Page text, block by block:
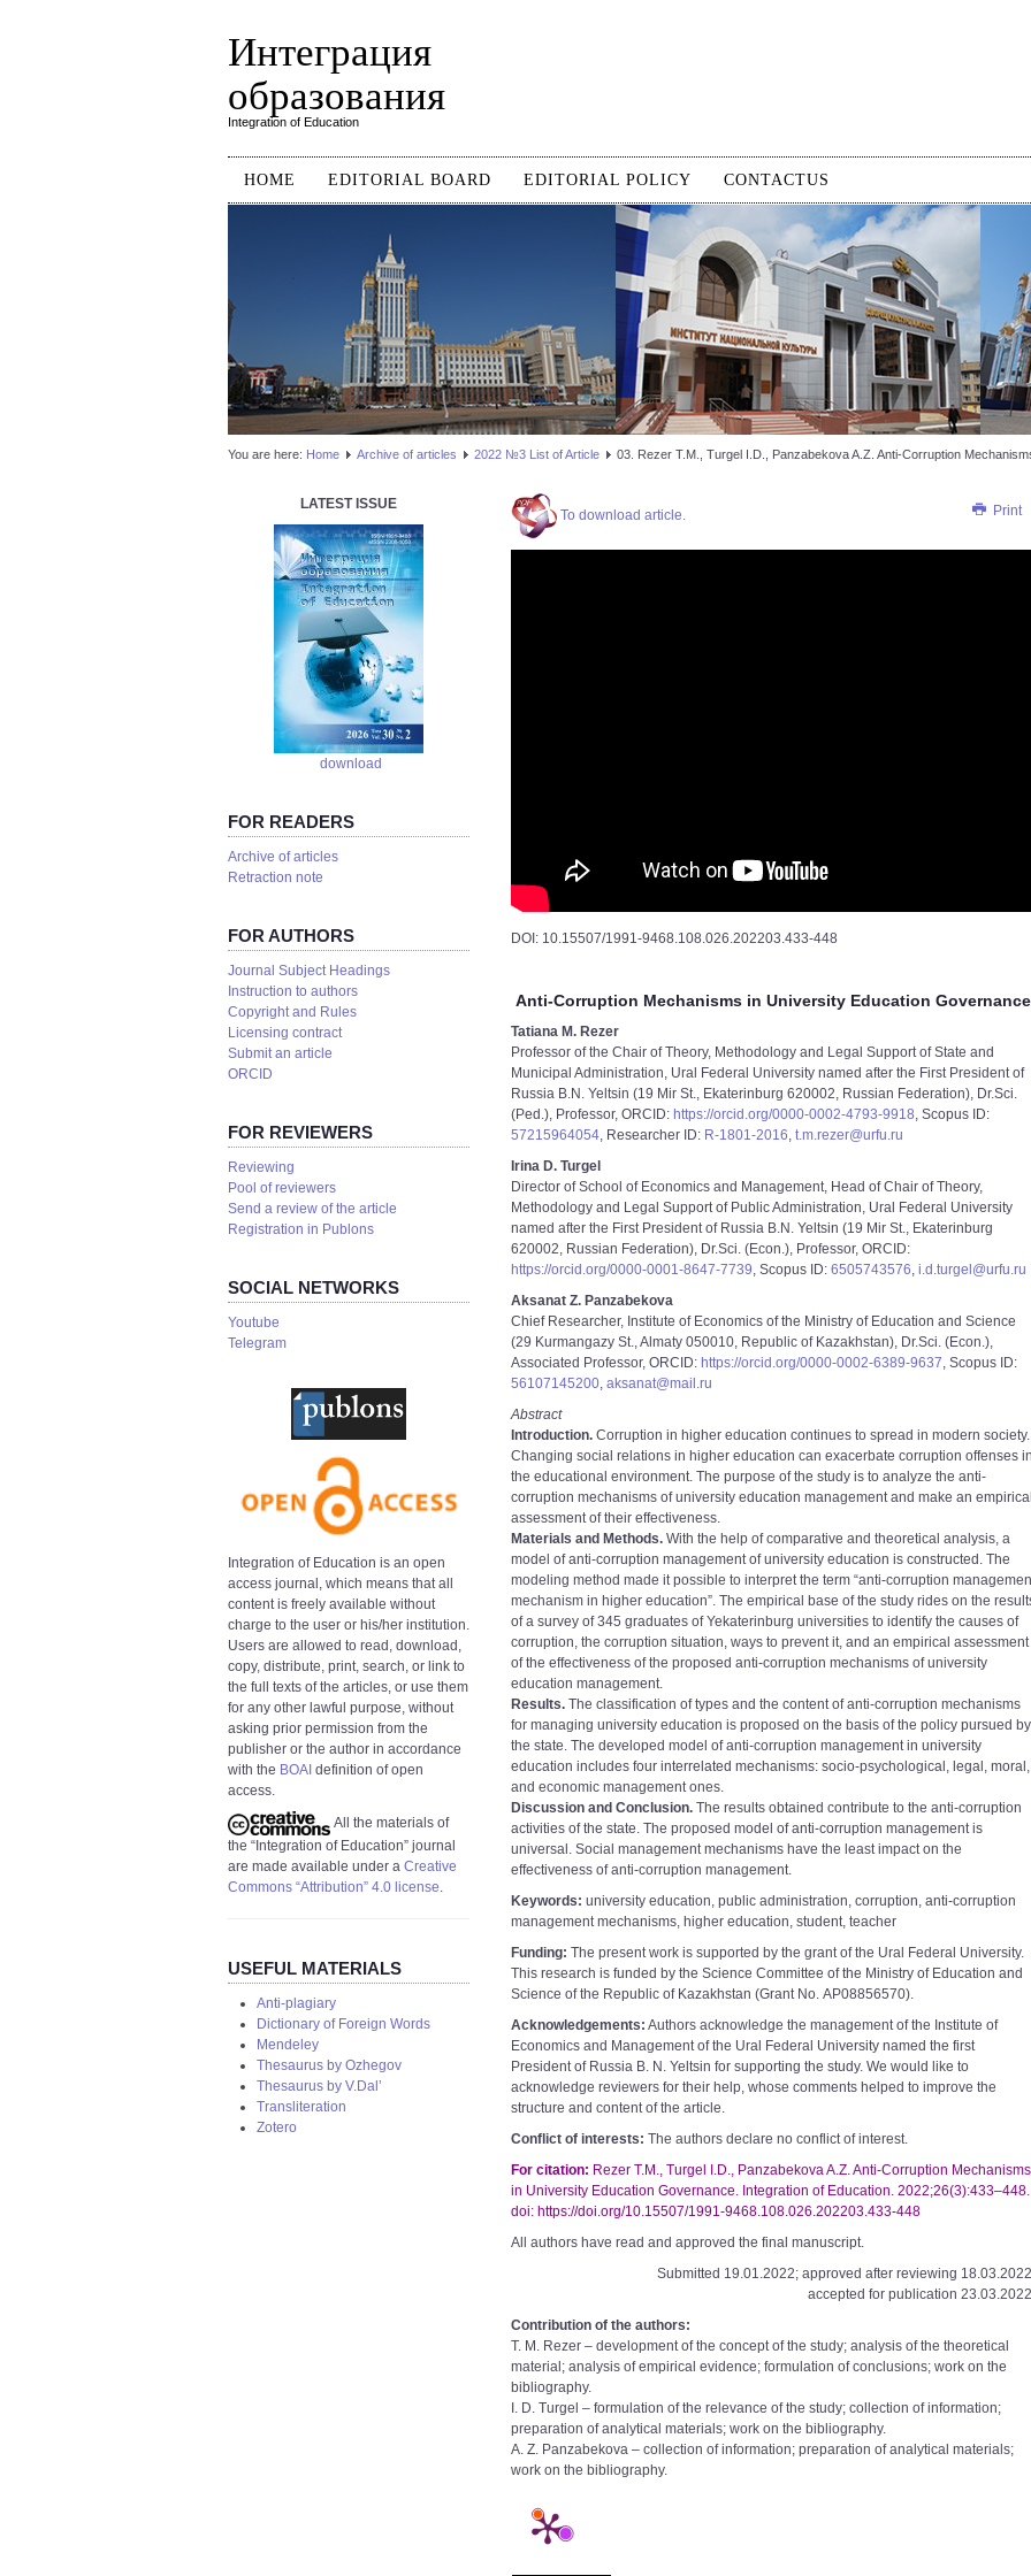
Интеграция
образования
Integration of Education
HOME EDITORIAL BOARD EDITORIAL POLICY CONTACTUS
You are here: Home Аrchive of articles 2022 №3 List of Article 03. Rezer Т.М., Turgel I.D., Panzabekova A.Z. Anti-Corruption
LATEST ISSUE
download
FOR READERS
Аrchive of articles
Retraction note
FOR AUTHORS
Journal Subject Headings
Instruction to authors
Copyright and Rules
Licensing contract
Submit an article
ORCID
FOR REVIEWERS
Reviewing
Pool of reviewers
Send a review of the article
Registration in Publons
SOCIAL NETWORKS
Youtube
Telegram
Integration of Education is an open
access journal, which means that all
content is freely available without
charge to the user or his/her institution.
Users are allowed to read, download,
copy, distribute, print, search, or link to
the full texts of the articles, or use them
for any other lawful purpose, without
asking prior permission from the
publisher or the author in accordance
with the BOAI definition of open
access.
All the materials of
the “Integration of Education” journal
are made available under a Creative
Commons “Attribution” 4.0 license.
USEFUL MATERIALS
Anti-plagiary
Dictionary of Foreign Words
Mendeley
Thesaurus by Ozhegov
Thesaurus by V.Dal’
Transliteration
Zotero
Print
To download article.
DOI: 10.15507/1991-9468.108.026.202203.433-448
Anti-Corruption Mechanisms in University Education Governance
Tatiana M. Rezer
Professor of the Chair of Theory, Methodology and Legal Support of State and
Municipal Administration, Ural Federal University named after the First President of
Russia B.N. Yeltsin (19 Mir St., Ekaterinburg 620002, Russian Federation), Dr.Sci.
(Ped.), Professor, ORCID: https://orcid.org/0000-0002-4793-9918, Scopus ID:
57215964054, Researcher ID: R-1801-2016, t.m.rezer@urfu.ru
Irina D. Turgel
Director of School of Economics and Management, Head of Chair of Theory,
Methodology and Legal Support of Public Administration, Ural Federal University
named after the First President of Russia B.N. Yeltsin (19 Mir St., Ekaterinburg
620002, Russian Federation), Dr.Sci. (Econ.), Professor, ORCID:
https://orcid.org/0000-0001-8647-7739, Scopus ID: 6505743576, i.d.turgel@urfu.ru
Aksanat Z. Panzabekova
Chief Researcher, Institute of Economics of the Ministry of Education and Science
(29 Kurmangazy St., Almaty 050010, Republic of Kazakhstan), Dr.Sci. (Econ.),
Associated Professor, ORCID: https://orcid.org/0000-0002-6389-9637, Scopus ID:
56107145200, aksanat@mail.ru
Abstract
Introduction. Corruption in higher education continues to spread in modern society.
Changing social relations in higher education can exacerbate corruption offenses
the educational environment. The purpose of the study is to analyze the anti-
corruption mechanisms of university education management and make an
assessment of their effectiveness.
Materials and Methods. With the help of comparative and theoretical analysis, a
model of anti-corruption management of university education is constructed. The
modeling method made it possible to interpret the term “anti-corruption
mechanism in higher education”. The empirical base of the study rides on the
of a survey of 345 graduates of Yekaterinburg universities to identify the causes of
corruption, the corruption situation, ways to prevent it, and an empirical assessment
of the effectiveness of the proposed anti-corruption mechanisms of university
education management.
Results. The classification of types and the content of anti-corruption mechanisms
for managing university education is proposed on the basis of the policy pursued by
the state. The developed model of anti-corruption management in university
education includes four interrelated mechanisms: socio-psychological, legal, moral,
and economic management ones.
Discussion and Conclusion. The results obtained contribute to the anti-corruption
activities of the state. The proposed model of anti-corruption management is
universal. Social management mechanisms have the least impact on the
effectiveness of anti-corruption management.
Keywords: university education, public administration, corruption, anti-corruption
management mechanisms, higher education, student, teacher
Funding: The present work is supported by the grant of the Ural Federal University.
This research is funded by the Science Committee of the Ministry of Education and
Science of the Republic of Kazakhstan (Grant No. АР08856570).
Acknowledgements: Authors acknowledge the management of the Institute of
Economics and Management of the Ural Federal University named the first
President of Russia B. N. Yeltsin for supporting the study. We would like to
acknowledge reviewers for their help, whose comments helped to improve the
structure and content of the article.
Conflict of interests: The authors declare no conflict of interest.
For citation: Rezer Т.М., Turgel I.D., Panzabekova A.Z. Anti-Corruption Mechanisms
in University Education Governance. Integration of Education. 2022;26(3):433–448.
doi: https://doi.org/10.15507/1991-9468.108.026.202203.433-448
All authors have read and approved the final manuscript.
Submitted 19.01.2022; approved after reviewing
accepted for publication
Contribution of the authors:
T. M. Rezer – development of the concept of the study; analysis of the theoretical
material; analysis of empirical evidence; formulation of conclusions; work on the
bibliography.
I. D. Turgel – formulation of the relevance of the study; collection of information;
preparation of analytical materials; work on the bibliography.
A. Z. Panzabekova – collection of information; preparation of analytical materials;
work on the bibliography.